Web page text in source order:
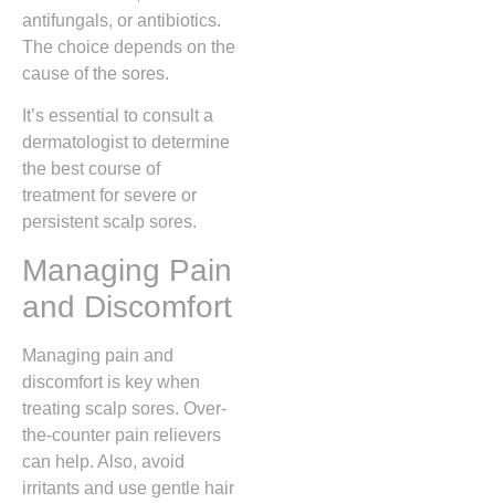
antifungals, or antibiotics.
The choice depends on the
cause of the sores.
It’s essential to consult a
dermatologist to determine
the best course of
treatment for severe or
persistent scalp sores.
Managing Pain
and Discomfort
Managing pain and
discomfort is key when
treating scalp sores. Over-
the-counter pain relievers
can help. Also, avoid
irritants and use gentle hair